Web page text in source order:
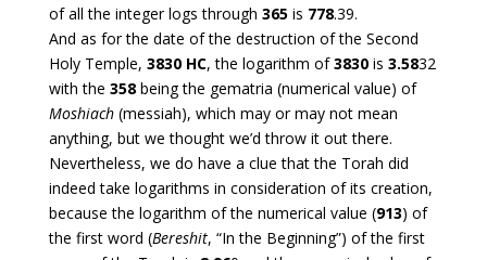
of all the integer logs through 365 is 778.39.
And as for the date of the destruction of the Second
Holy Temple, 3830 HC, the logarithm of3830is 3.5832
with the 358being the gematria (numerical value) of
Moshiach(messiah), which may or may not mean
anything, but we thought we’d throw it out there.
Nevertheless, we do have a clue that the Torah did
indeed take logarithms in consideration of its creation,
because the logarithm of the numerical value (913) of
the first word (Bereshit, “In the Beginning”) of the first